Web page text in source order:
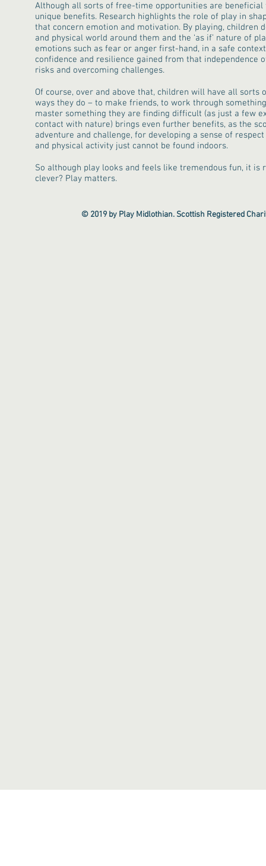
Although all sorts of free-time opportunities are
unique benefits. Research highlights the role of play in
that concern emotion and motivation. By playing, children
and physical world around them and the ‘as if’ nature of
emotions such as fear or anger first-hand, in a safe
confidence and resilience gained from that independence
risks and overcoming challenges.
Of course, over and above that, children will have all sorts
ways they do – to make friends, to work through
master something they are finding difficult (as just a few
contact with nature) brings even further benefits, as the
adventure and challenge, for developing a sense of
and physical activity just cannot be found indoors.
So although play looks and feels like tremendous fun, it is
clever? Play matters.
© 2019 by Play Midlothian. Scottish Registered